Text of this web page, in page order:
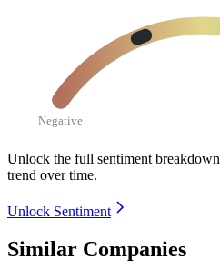
Negative
Unlock the full sentiment breakdown
trend over time.
Unlock Sentiment
Similar Companies